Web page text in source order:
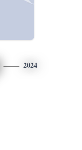
2024